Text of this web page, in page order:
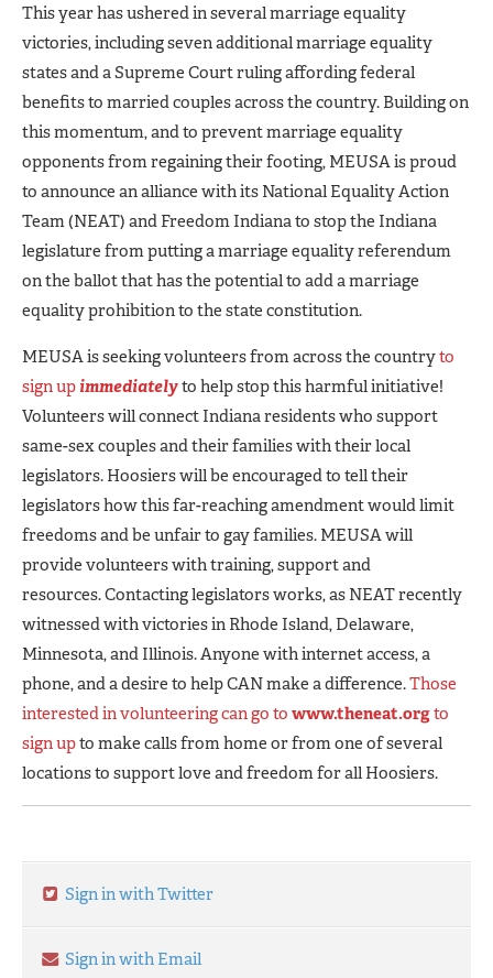
This year has ushered in several marriage equality
victories, including seven additional marriage equality
states and a Supreme Court ruling affording federal
benefits to married couples across the country. Building on
this momentum, and to prevent marriage equality
opponents from regaining their footing, MEUSA is proud
to announce an alliance with its National Equality Action
Team (NEAT) and Freedom Indiana to stop the Indiana
legislature from putting a marriage equality referendum
on the ballot that has the potential to add a marriage
equality prohibition to the state constitution.
MEUSA is seeking volunteers from across the countryto
sign up immediatelyto help stop this harmful initiative!
Volunteers will connect Indiana residents who support
same-sex couples and their families with their local
legislators. Hoosiers will be encouraged to tell their
legislators how this far-reaching amendment would limit
freedoms and be unfair to gay families. MEUSA will
provide volunteers with training, support and
resources. Contacting legislators works, as NEAT recently
witnessed with victories in Rhode Island, Delaware,
Minnesota, and Illinois. Anyone with internet access, a
phone, and a desire to help CAN make a difference.Those
interested in volunteering can go to www.theneat.orgto
sign upto make calls from home or from one of several
locations to support love and freedom for all Hoosiers.
Sign in with Twitter
Sign in with Email